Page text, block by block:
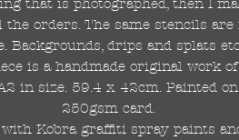
that is photographed, then I
orders. The same stencils are
Backgrounds, drips and splats
is a handmade original work
in size. 59.4 x 42cm. Painted
250gsm card.
Kobra graffiti spray paints